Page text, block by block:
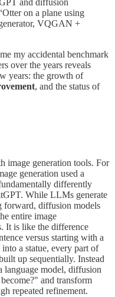
on a plane using
VQGAN +
my accidental benchmark
over the years reveals
years: the growth of
, and the status of
image generation tools. For
generation used a
differently
While LLMs generate
forward, diffusion models
entire image
It is like the difference
versus starting with a
a statue, every part of
up sequentially. Instead
model, diffusion
and transform
repeated refinement.